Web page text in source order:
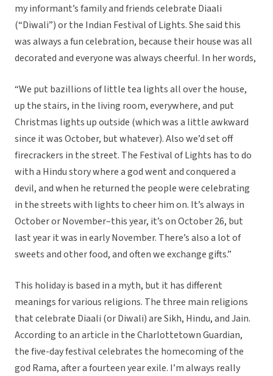
my informant’s family and friends celebrate Diaali
(“Diwali”) or the Indian Festival of Lights. She said this
was always a fun celebration, because their house was all
decorated and everyone was always cheerful. In her words,
“We put bazillions of little tea lights all over the house,
up the stairs, in the living room, everywhere, and put
Christmas lights up outside (which was a little awkward
since it was October, but whatever). Also we’d set off
firecrackers in the street. The Festival of Lights has to do
with a Hindu story where a god went and conquered a
devil, and when he returned the people were celebrating
in the streets with lights to cheer him on. It’s always in
October or November–this year, it’s on October 26, but
last year it was in early November. There’s also a lot of
sweets and other food, and often we exchange gifts.”
This holiday is based in a myth, but it has different
meanings for various religions. The three main religions
that celebrate Diaali (or Diwali) are Sikh, Hindu, and Jain.
According to an article in the Charlottetown Guardian,
the five-day festival celebrates the homecoming of the
god Rama, after a fourteen year exile. I’m always really